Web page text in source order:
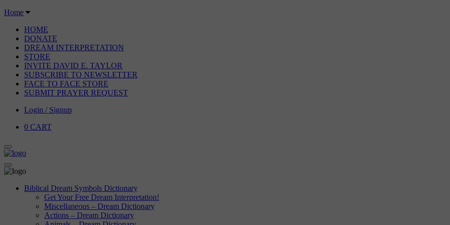
Home
HOME
DONATE
DREAM INTERPRETATION
STORE
INVITE DAVID E. TAYLOR
SUBSCRIBE TO NEWSLETTER
FACE TO FACE STORE
SUBMIT PRAYER REQUEST
Login / Signup
0 CART
Biblical Dream Symbols Dictionary
Get Your Free Dream Interpretation!
Miscellaneous – Dream Dictionary
Actions – Dream Dictionary